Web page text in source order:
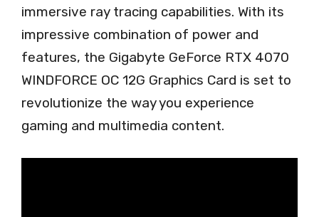
immersive ray tracing capabilities. With its
impressive combination of power and
features, the Gigabyte GeForce RTX 4070
WINDFORCE OC 12G Graphics Card is set to
revolutionize the way you experience
gaming and multimedia content.